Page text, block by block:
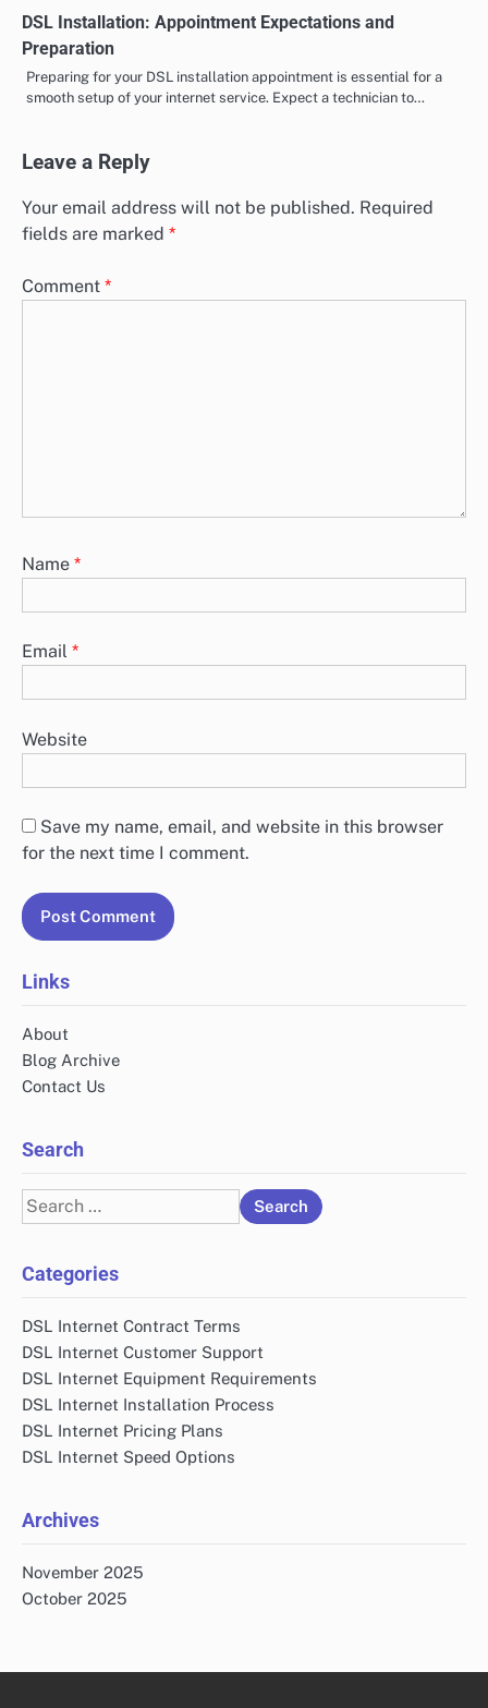
DSL Installation: Appointment Expectations and
Preparation
Preparing for your DSL installation appointment is essential for a
smooth setup of your internet service. Expect a technician to…
Leave a Reply
Your email address will not be published. Required
fields are marked *
Comment *
Name *
Email *
Website
Save my name, email, and website in this browser
for the next time I comment.
Links
About
Blog Archive
Contact Us
Search
Search
for:
Categories
DSL Internet Contract Terms
DSL Internet Customer Support
DSL Internet Equipment Requirements
DSL Internet Installation Process
DSL Internet Pricing Plans
DSL Internet Speed Options
Archives
November 2025
October 2025